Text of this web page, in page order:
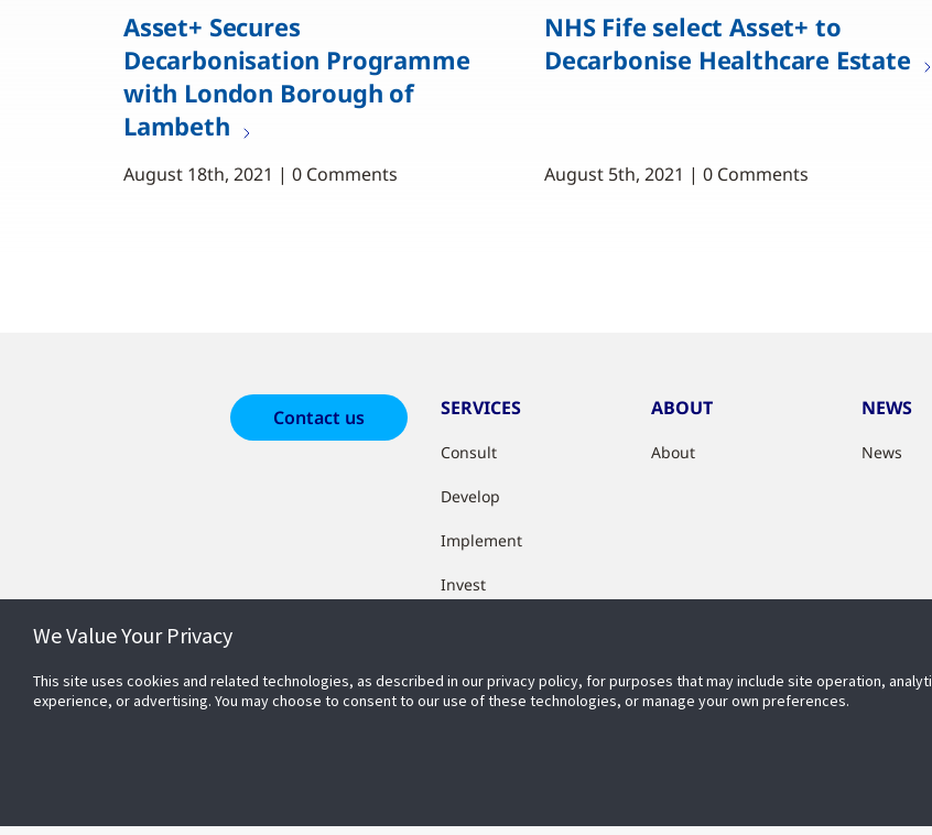
Asset+ Secures
Decarbonisation Programme
with London Borough of
Lambeth
August 18th, 2021 | 0 Comments
NHS Fife select Asset+ to
Decarbonise Healthcare Estate
August 5th, 2021 | 0 Comments
Contact us SERVICES
Consult
Develop
Implement
Invest
ABOUT
About
NEWS
News
We Value Your Privacy
This site uses cookies and related technologies, as described in our privacy policy, for purposes that may include site operation,
experience, or advertising. You may choose to consent to our use of these technologies, or manage your own preferences.